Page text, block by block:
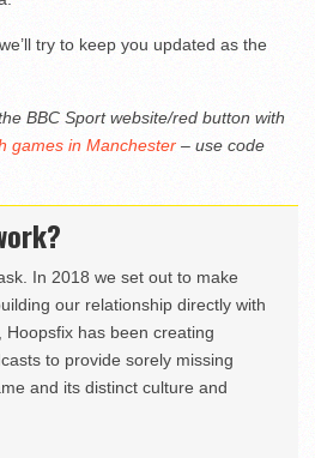
try to keep you updated as the
BBC Sport website/red button with
games in Manchester – use code
In 2018 we set out to make
our relationship directly with
has been creating
to provide sorely missing
and its distinct culture and